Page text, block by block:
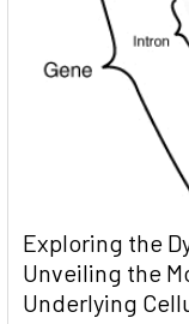
Exploring the
Unveiling the
Underlying